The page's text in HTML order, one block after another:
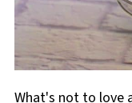
What's not to love